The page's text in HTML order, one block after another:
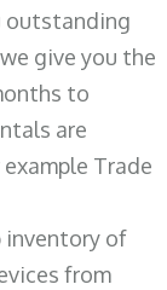
outstanding
give you the
to
are
Trade
inventory of
from